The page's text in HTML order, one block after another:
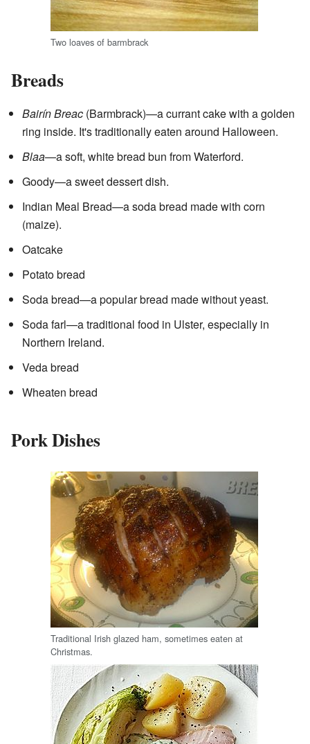
Two loaves of barmbrack
Breads
Bairín Breac (Barmbrack)—a currant cake with a golden
ring inside. It's traditionally eaten around Halloween.
Blaa—a soft, white bread bun from Waterford.
Goody—a sweet dessert dish.
Indian Meal Bread—a soda bread made with corn
(maize).
Oatcake
Potato bread
Soda bread—a popular bread made without yeast.
Soda farl—a traditional food in Ulster, especially in
Northern Ireland.
Veda bread
Wheaten bread
Pork Dishes
Traditional Irish glazed ham, sometimes eaten at
Christmas.